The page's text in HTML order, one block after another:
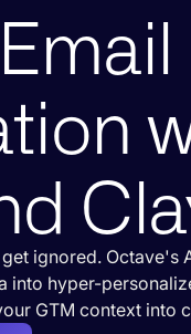
ignored. Octave's
into hyper-
GTM context into